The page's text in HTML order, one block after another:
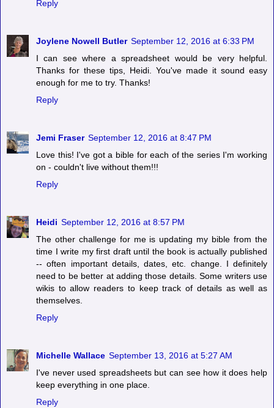
Reply
Joylene Nowell Butler September 12, 2016 at 6:33 PM
I can see where a spreadsheet would be very helpful.
Thanks for these tips, Heidi. You've made it sound easy
enough for me to try. Thanks!
Reply
Jemi Fraser September 12, 2016 at 8:47 PM
Love this! I've got a bible for each of the series I'm working
on - couldn't live without them!!!
Reply
Heidi September 12, 2016 at 8:57 PM
The other challenge for me is updating my bible from the
time I write my first draft until the book is actually published
-- often important details, dates, etc. change. I definitely
need to be better at adding those details. Some writers use
wikis to allow readers to keep track of details as well as
themselves.
Reply
Michelle Wallace September 13, 2016 at 5:27 AM
I've never used spreadsheets but can see how it does help
keep everything in one place.
Reply